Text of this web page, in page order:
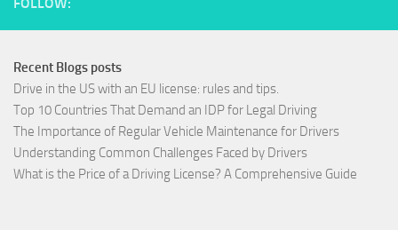
Recent Blogs posts
Drive in the US with an EU license: rules and tips.
Top 10 Countries That Demand an IDP for Legal Driving
The Importance of Regular Vehicle Maintenance for Drivers
Understanding Common Challenges Faced by Drivers
What is the Price of a Driving License? A Comprehensive Guide